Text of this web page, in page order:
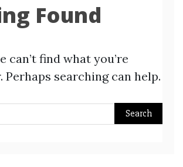
Found
can’t find what you’re
Perhaps searching can help.